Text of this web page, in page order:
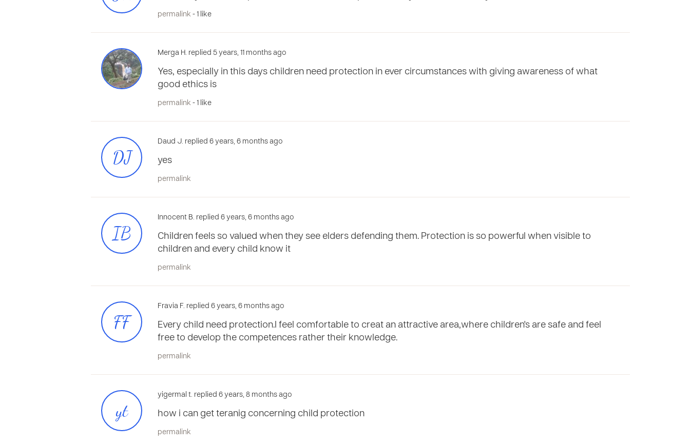
permalink - 1 like
Merga H. replied 5 years, 11 months ago
Yes, especially in this days children need protection in ever circumstances with giving awareness of what
good ethics is
permalink - 1 like
DJ
Daud J. replied 6 years, 6 months ago
yes
permalink
IB
Innocent B. replied 6 years, 6 months ago
Children feels so valued when they see elders defending them. Protection is so powerful when visible to
children and every child know it
permalink
FF
Fravia F. replied 6 years, 6 months ago
Every child need protection.I feel comfortable to creat an attractive area,where children's are safe and feel
free to develop the competences rather their knowledge.
permalink
yt
yigermal t. replied 6 years, 8 months ago
how i can get teranig concerning child protection
permalink